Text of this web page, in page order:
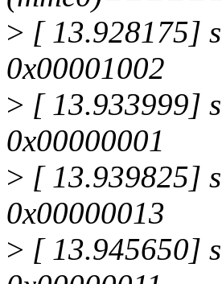
> [ 13.928175]
0x00001002
> [ 13.933999]
0x00000001
> [ 13.939825]
0x00000013
> [ 13.945650]